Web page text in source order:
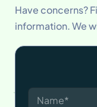
Have concerns?
information. We